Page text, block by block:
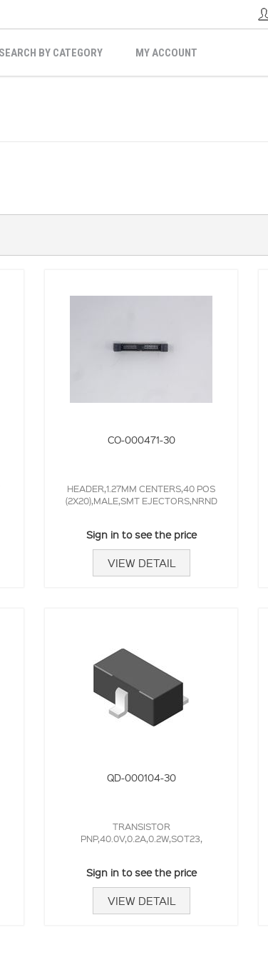
SEARCH BY CATEGORY MY ACCOUNT
CO-000471-30
HEADER,1.27MM CENTERS,40 POS
(2X20),MALE,SMT EJECTORS,NRND
Sign in to see the price
VIEW DETAIL
QD-000104-30
TRANSISTOR
PNP,40.0V,0.2A,0.2W,SOT23,
Sign in to see the price
VIEW DETAIL